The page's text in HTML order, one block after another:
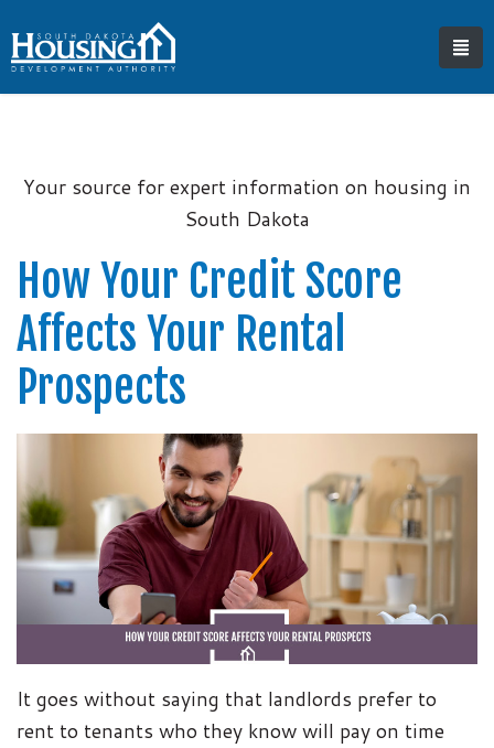
Your source for expert information on housing in
South Dakota
How Your Credit Score
Affects Your Rental
Prospects
It goes without saying that landlords prefer to
rent to tenants who they know will pay on time